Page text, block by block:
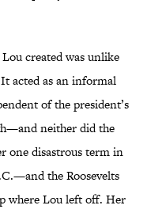
created was unlike
acted as an informal
of the president’s
neither did the
one disastrous term in
the Roosevelts
where Lou left off. Her